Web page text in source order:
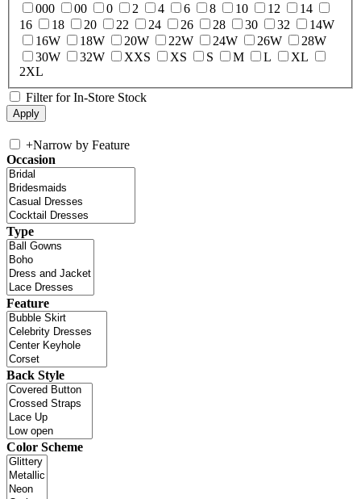
000
00 0 2 4 6 8 10 12
14
16
18 20 22 24 26 28 30 32
14W
16W
18W 20W 22W 24W 26W
28W
30W
32W XXS XS S M L
XL
2XL
Filter for In-Store Stock
+Narrow by Feature
Occasion
Type
Feature
Back Style
Color Scheme